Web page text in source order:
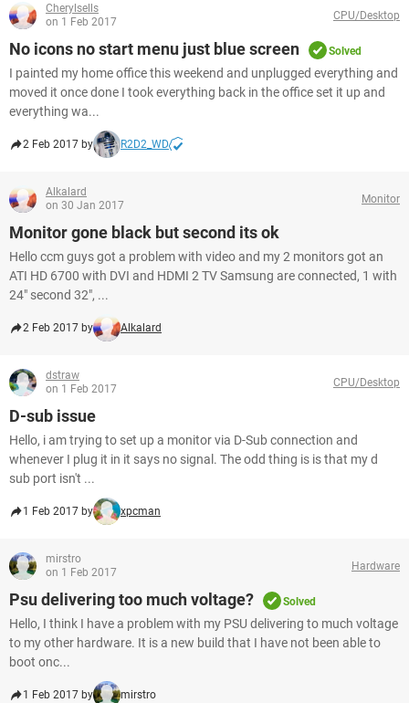
Cherylsells
on 1 Feb 2017
CPU/Desktop
No icons no start menu just blue screen Solved
I painted my home office this weekend and unplugged everything and
moved it once done I took everything back in the office set it up and
everything wa...
2 Feb 2017 by R2D2_WD
Alkalard
on 30 Jan 2017
Monitor
Monitor gone black but second its ok
Hello ccm guys got a problem with video and my 2 monitors got an
ATI HD 6700 with DVI and HDMI 2 TV Samsung are connected, 1 with
24" second 32", ...
2 Feb 2017 by Alkalard
dstraw
on 1 Feb 2017
CPU/Desktop
D-sub issue
Hello, i am trying to set up a monitor via D-Sub connection and
whenever I plug it in it says no signal. The odd thing is is that my d
sub port isn't ...
1 Feb 2017 by xpcman
mirstro
on 1 Feb 2017
Hardware
Psu delivering too much voltage? Solved
Hello, I think I have a problem with my PSU delivering to much voltage
to my other hardware. It is a new build that I have not been able to
boot onc...
1 Feb 2017 by mirstro